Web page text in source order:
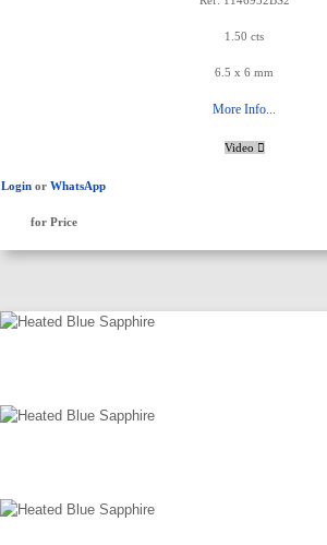
1.50 cts
6.5 x 6 mm
More Info...
Video
Login or WhatsApp
for Price